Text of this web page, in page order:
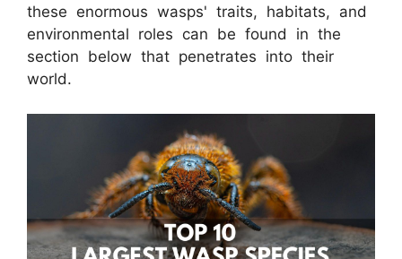
these enormous wasps' traits, habitats, and
environmental roles can be found in the
section below that penetrates into their
world.